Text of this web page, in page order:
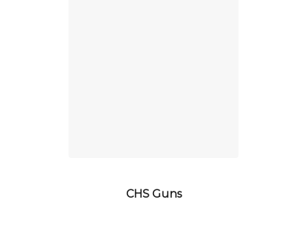
CHS Guns